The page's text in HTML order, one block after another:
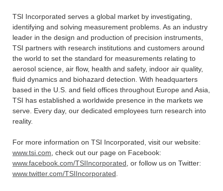
TSI Incorporated serves a global market by investigating,
identifying and solving measurement problems. As an industry
leader in the design and production of precision instruments,
TSI partners with research institutions and customers around
the world to set the standard for measurements relating to
aerosol science, air flow, health and safety, indoor air quality,
fluid dynamics and biohazard detection. With headquarters
based in the U.S. and field offices throughout Europe and Asia,
TSI has established a worldwide presence in the markets we
serve. Every day, our dedicated employees turn research into
reality.
For more information on TSI Incorporated, visit our website:
www.tsi.com , check out our page on Facebook:
www.facebook.com/TSIIncorporated , or follow us on Twitter:
www.twitter.com/TSIIncorporated